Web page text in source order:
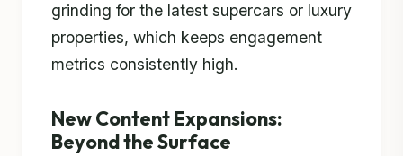
grinding for the latest supercars or luxury
properties, which keeps engagement
metrics consistently high.
New Content Expansions:
Beyond the Surface